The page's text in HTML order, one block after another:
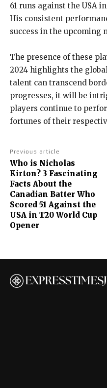
61 runs against the USA
His consistent
success in the upcoming
The presence of these
2024 highlights the
talent can transcend
progresses, it will be
players continue to
fortunes of their
Previous article
Who is Nicholas
Kirton? 3 Fascinating
Facts About the
Canadian Batter Who
Scored 51 Against the
USA in T20 World Cup
Opener